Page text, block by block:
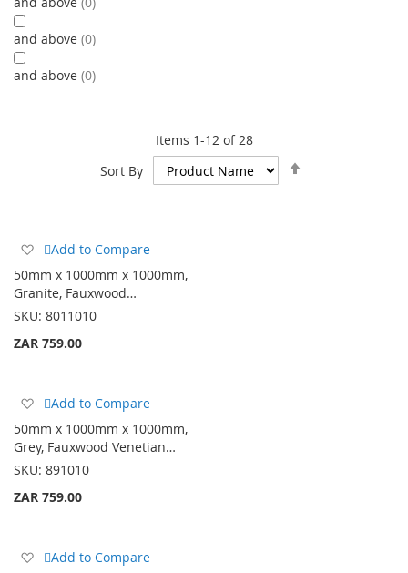
Items 1-12of28
Sort By
Add
Wish
List
Add to Compare
50mm x 1000mm x 1000mm,
Granite, Fauxwood…
SKU: 8011010
ZAR 759.00
Add
Wish
List
Add to Compare
50mm x 1000mm x 1000mm,
Grey, Fauxwood Venetian…
SKU: 891010
ZAR 759.00
Add
Add to Compare
and above 0
and above 0